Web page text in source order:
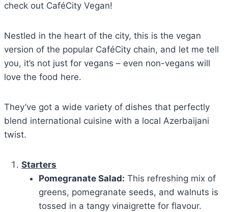
check out CaféCity Vegan!
Nestled in the heart of the city, this is the vegan
version of the popular CaféCity chain, and let me tell
you, it’s not just for vegans – even non-vegans will
love the food here.
They’ve got a wide variety of dishes that perfectly
blend international cuisine with a local Azerbaijani
twist.
Starters
Pomegranate Salad: This refreshing mix of
greens, pomegranate seeds, and walnuts is
tossed in a tangy vinaigrette for flavour.